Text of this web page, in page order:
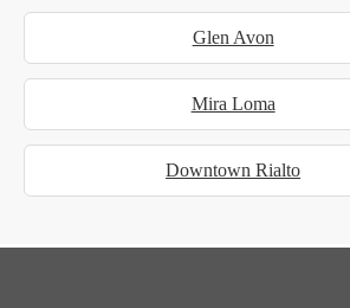
Glen Avon
Mira Loma
Downtown Rialto